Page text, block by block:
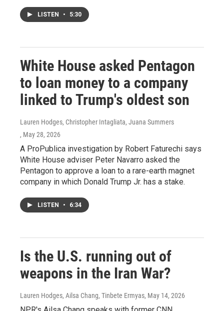
LISTEN • 5:30
White House asked Pentagon
to loan money to a company
linked to Trump's oldest son
Lauren Hodges, Christopher Intagliata, Juana Summers
, May 28, 2026
A ProPublica investigation by Robert Faturechi says
White House adviser Peter Navarro asked the
Pentagon to approve a loan to a rare-earth magnet
company in which Donald Trump Jr. has a stake.
LISTEN • 6:34
Is the U.S. running out of
weapons in the Iran War?
Lauren Hodges, Ailsa Chang, Tinbete Ermyas, May 14, 2026